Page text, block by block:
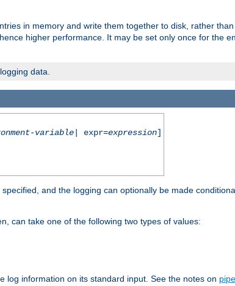
in memory and write them together to disk, rather
higher performance. It may be set only once for the
data.
variable| expr=expression]
and the logging can optionally be made
can take one of the following two types of values:
log information on its standard input. See the notes on